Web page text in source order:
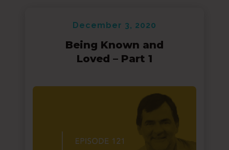
December 3, 2020
Being Known and
Loved – Part 1